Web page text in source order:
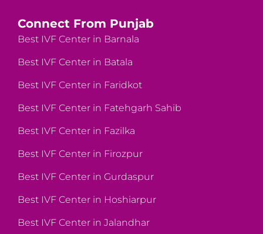
Connect From Punjab
Best IVF Center in Barnala
Best IVF Center in Batala
Best IVF Center in Faridkot
Best IVF Center in Fatehgarh Sahib
Best IVF Center in Fazilka
Best IVF Center in Firozpur
Best IVF Center in Gurdaspur
Best IVF Center in Hoshiarpur
Best IVF Center in Jalandhar